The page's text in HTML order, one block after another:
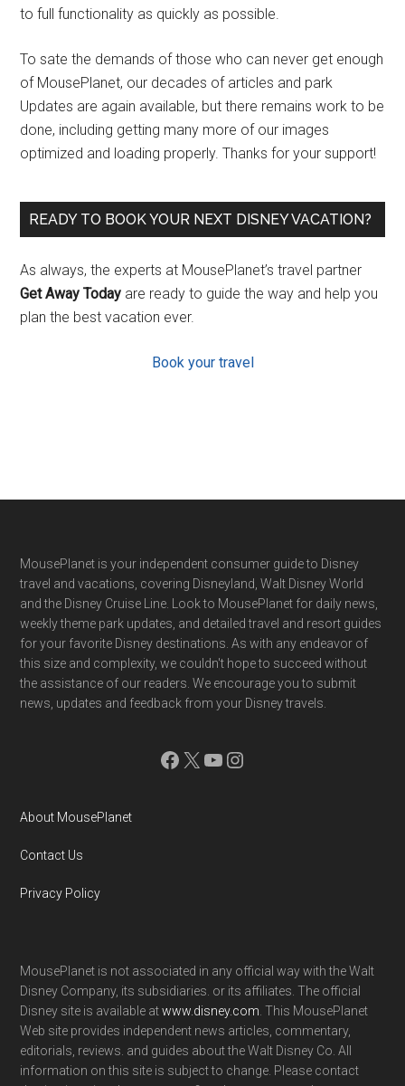
to full functionality as quickly as possible.
To sate the demands of those who can never get enough
of MousePlanet, our decades of articles and park
Updates are again available, but there remains work to be
done, including getting many more of our images
optimized and loading properly. Thanks for your support!
READY TO BOOK YOUR NEXT DISNEY VACATION?
As always, the experts at MousePlanet’s travel partner
Get Away Today are ready to guide the way and help you
plan the best vacation ever.
Book your travel
Footer
MousePlanet is your independent consumer guide to Disney
travel and vacations, covering Disneyland, Walt Disney World
and the Disney Cruise Line. Look to MousePlanet for daily news,
weekly theme park updates, and detailed travel and resort guides
for your favorite Disney destinations. As with any endeavor of
this size and complexity, we couldn't hope to succeed without
the assistance of our readers. We encourage you to submit
news, updates and feedback from your Disney travels.
Facebook
X YouTube
Instagram
About MousePlanet
Contact Us
Privacy Policy
MousePlanet is not associated in any official way with the Walt
Disney Company, its subsidiaries. or its affiliates. The official
Disney site is available atwww.disney.com . This MousePlanet
Web site provides independent news articles, commentary,
editorials, reviews. and guides about the Walt Disney Co. All
information on this site is subject to change. Please contact